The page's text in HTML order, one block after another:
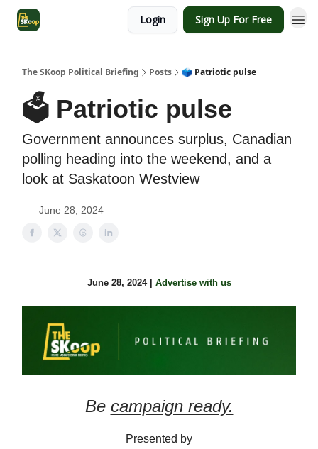
Login Sign Up For Free
The SKoop Political Briefing Posts 🗳️ Patriotic pulse
🗳️ Patriotic pulse
Government announces surplus, Canadian
polling heading into the weekend, and a
look at Saskatoon Westview
June 28, 2024
June 28, 2024 | Advertise with us
Be campaign ready.
Presented by